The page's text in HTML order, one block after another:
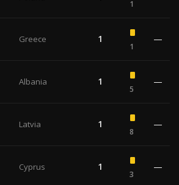
1
Greece 1
1
—
Albania 1
5
—
Latvia 1
8
—
Cyprus 1
3
—